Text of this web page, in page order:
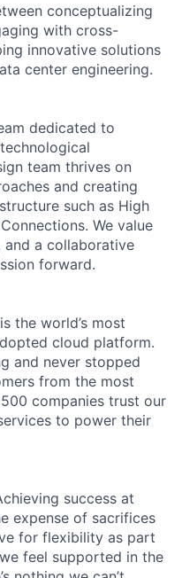
conceptualizing
with cross-
innovative solutions
center engineering.
dedicated to
team thrives on
and creating
such as High
We value
a collaborative
forward.
the world’s most
cloud platform.
and never stopped
from the most
companies trust our
to power their
success at
expense of sacrifices
for flexibility as part
feel supported in the